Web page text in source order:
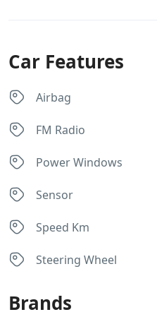
Car Features
Airbag
FM Radio
Power Windows
Sensor
Speed Km
Steering Wheel
Brands